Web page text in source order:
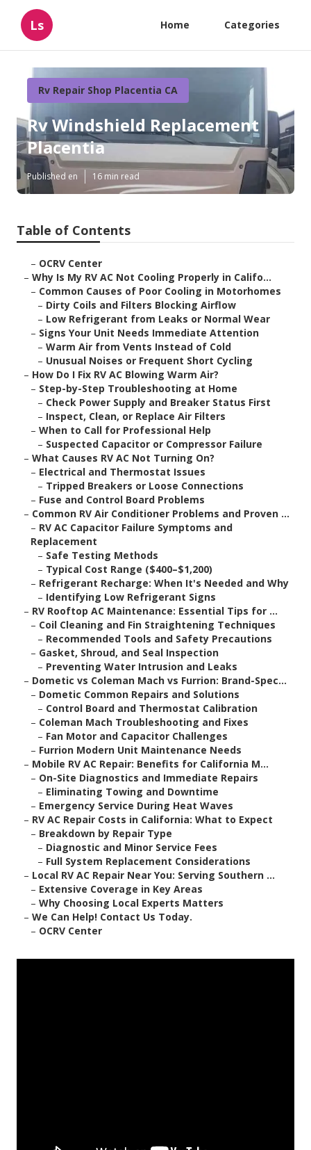
Ls Home Categories
Rv Repair Shop Placentia CA
Rv Windshield Replacement
Placentia
Published en 16 min read
Table of Contents
– OCRV Center
– Why Is My RV AC Not Cooling Properly in Califo...
– Common Causes of Poor Cooling in Motorhomes
– Dirty Coils and Filters Blocking Airflow
– Low Refrigerant from Leaks or Normal Wear
– Signs Your Unit Needs Immediate Attention
– Warm Air from Vents Instead of Cold
– Unusual Noises or Frequent Short Cycling
– How Do I Fix RV AC Blowing Warm Air?
– Step-by-Step Troubleshooting at Home
– Check Power Supply and Breaker Status First
– Inspect, Clean, or Replace Air Filters
– When to Call for Professional Help
– Suspected Capacitor or Compressor Failure
– What Causes RV AC Not Turning On?
– Electrical and Thermostat Issues
– Tripped Breakers or Loose Connections
– Fuse and Control Board Problems
– Common RV Air Conditioner Problems and Proven ...
– RV AC Capacitor Failure Symptoms and
Replacement
– Safe Testing Methods
– Typical Cost Range ($400–$1,200)
– Refrigerant Recharge: When It's Needed and Why
– Identifying Low Refrigerant Signs
– RV Rooftop AC Maintenance: Essential Tips for ...
– Coil Cleaning and Fin Straightening Techniques
– Recommended Tools and Safety Precautions
– Gasket, Shroud, and Seal Inspection
– Preventing Water Intrusion and Leaks
– Dometic vs Coleman Mach vs Furrion: Brand-Spec...
– Dometic Common Repairs and Solutions
– Control Board and Thermostat Calibration
– Coleman Mach Troubleshooting and Fixes
– Fan Motor and Capacitor Challenges
– Furrion Modern Unit Maintenance Needs
– Mobile RV AC Repair: Benefits for California M...
– On-Site Diagnostics and Immediate Repairs
– Eliminating Towing and Downtime
– Emergency Service During Heat Waves
– RV AC Repair Costs in California: What to Expect
– Breakdown by Repair Type
– Diagnostic and Minor Service Fees
– Full System Replacement Considerations
– Local RV AC Repair Near You: Serving Southern ...
– Extensive Coverage in Key Areas
– Why Choosing Local Experts Matters
– We Can Help! Contact Us Today.
– OCRV Center